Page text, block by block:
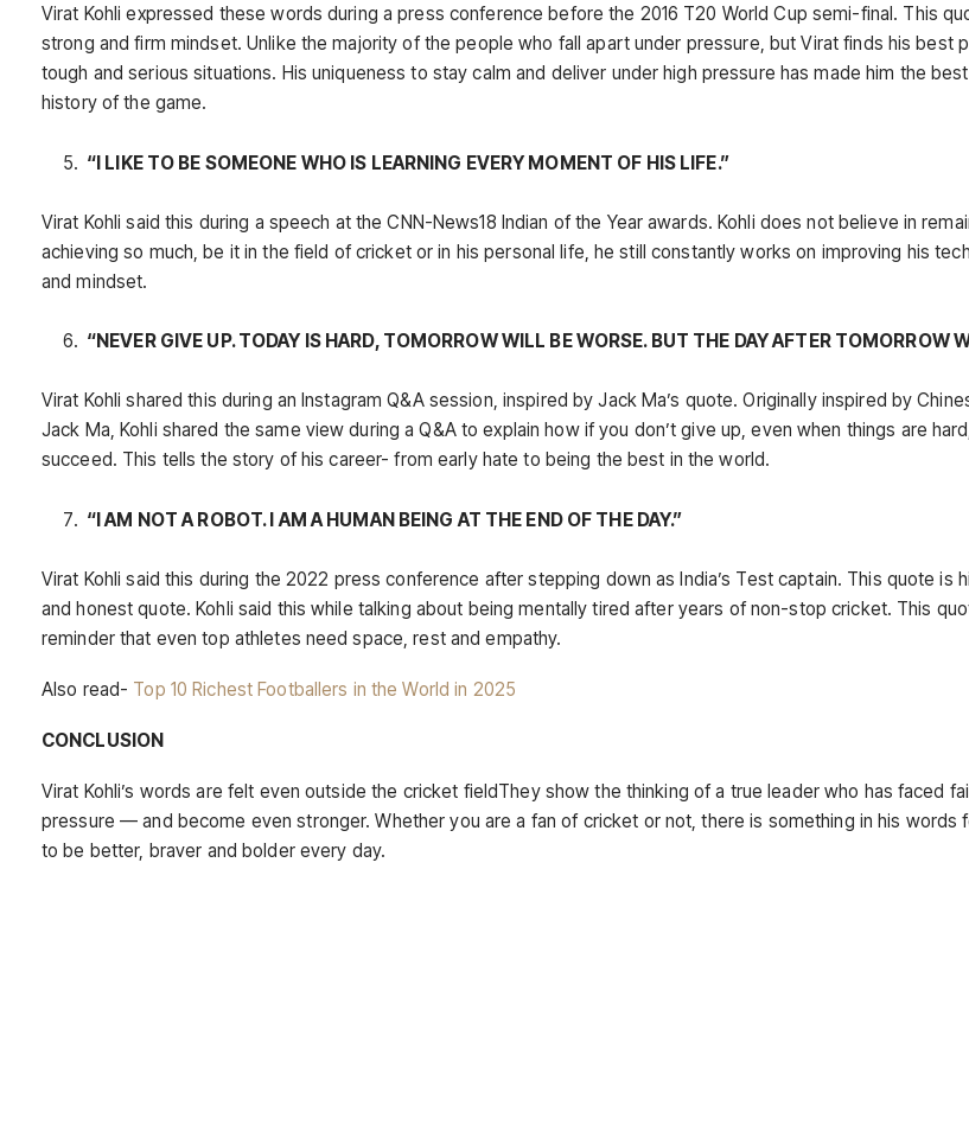
Virat Kohli expressed these words during a press conference before the 2016 T20 World Cup semi-final. This
strong and firm mindset. Unlike the majority of the people who fall apart under pressure, but Virat finds his best
tough and serious situations. His uniqueness to stay calm and deliver under high pressure has made him the
history of the game.
“I LIKE TO BE SOMEONE WHO IS LEARNING EVERY MOMENT OF HIS LIFE.”
Virat Kohli said this during a speech at the CNN-News18 Indian of the Year awards. Kohli does not believe in
achieving so much, be it in the field of cricket or in his personal life, he still constantly works on improving his
and mindset.
“NEVER GIVE UP. TODAY IS HARD, TOMORROW WILL BE WORSE. BUT THE DAY AFTER TOMORROW
Virat Kohli shared this during an Instagram Q&A session, inspired by Jack Ma’s quote. Originally inspired by
Jack Ma, Kohli shared the same view during a Q&A to explain how if you don’t give up, even when things are
succeed. This tells the story of his career- from early hate to being the best in the world.
“I AM NOT A ROBOT. I AM A HUMAN BEING AT THE END OF THE DAY.”
Virat Kohli said this during the 2022 press conference after stepping down as India’s Test captain. This quote is
and honest quote. Kohli said this while talking about being mentally tired after years of non-stop cricket. This
reminder that even top athletes need space, rest and empathy.
Also read- Top 10 Richest Footballers in the World in 2025
CONCLUSION
Virat Kohli’s words are felt even outside the cricket fieldThey show the thinking of a true leader who has faced
pressure — and become even stronger. Whether you are a fan of cricket or not, there is something in his words
to be better, braver and bolder every day.